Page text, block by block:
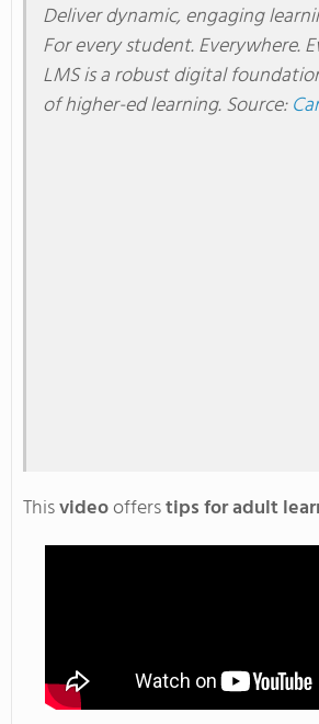
Deliver dynamic, engaging
Forevery student. Everywhere.
LMS is a robust digital
of higher-ed learning. Source:
Thisvideoofferstips for adult